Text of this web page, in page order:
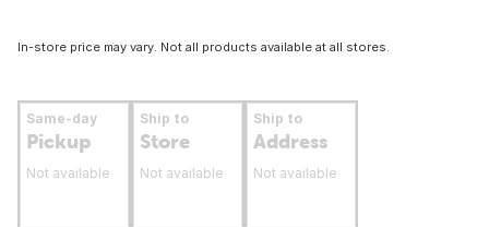
In-store price may vary. Not all products available at all stores.
Same-day
Pickup
Not available
Ship to
Store
Not available
Ship to
Address
Not available